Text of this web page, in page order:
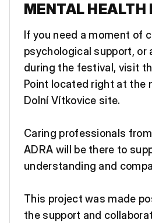
MENTAL HEALTH
If you need a moment of
psychological support, or
during the festival, visit
Point located right at the
Dolní Vítkovice site.
Caring professionals
ADRA will be there to
understanding and
This project was made
the support and